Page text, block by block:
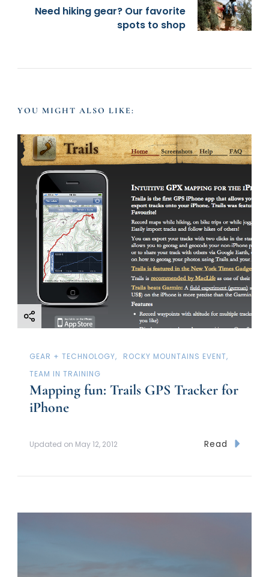
a
v
i
g
n
Need hiking gear? Our favorite
spots to shop
YOU MIGHT ALSO LIKE:
GEAR + TECHNOLOGY
ROCKY MOUNTAINS EVENT
TEAM IN TRAINING
Mapping fun: Trails GPS Tracker for
iPhone
Updated on May 12, 2012 Read